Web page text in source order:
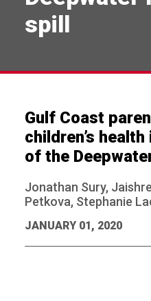
spill
Gulf Coast
children’s
of the
Jonathan Sury,
Petkova, Stephanie
JANUARY 01, 2020